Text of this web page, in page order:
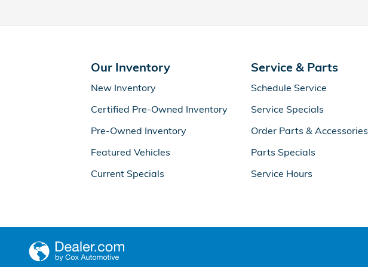
Our Inventory
New Inventory
Certified Pre-Owned Inventory
Pre-Owned Inventory
Featured Vehicles
Current Specials
Service & Parts
Schedule Service
Service Specials
Order Parts & Accessories
Parts Specials
Service Hours